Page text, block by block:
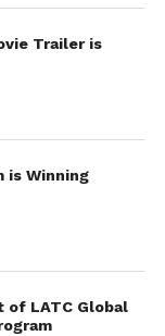
next
Trailer is
is Winning
of LATC Global